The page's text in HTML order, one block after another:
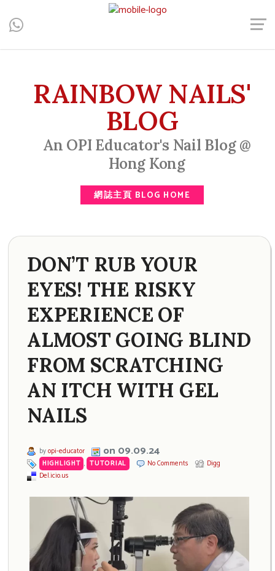
Central, Hong Kong - Manicure, Pedicure, Gel Nails, Acrylic Nail,
Men's Manicure, Nail Biter, Nail Party, 水晶甲, 男士美甲, 咬指甲
RAINBOW NAILS'
BLOG
An OPI Educator's Nail Blog @
Hong Kong
網誌主頁 BLOG HOME
DON’T RUB YOUR
EYES! THE RISKY
EXPERIENCE OF
ALMOST GOING BLIND
FROM SCRATCHING
AN ITCH WITH GEL
NAILS
byopi-educator on 09.09.24
HIGHLIGHT , TUTORIAL No Comments
Digg
Del.icio.us